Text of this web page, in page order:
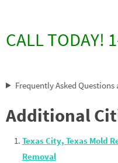
CALL TODAY!
Frequently Asked
Additional
Texas City, Texas Mold
Removal